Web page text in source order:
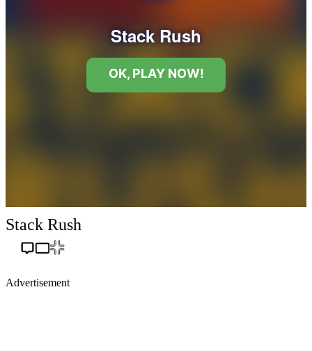
Stack Rush
Advertisement